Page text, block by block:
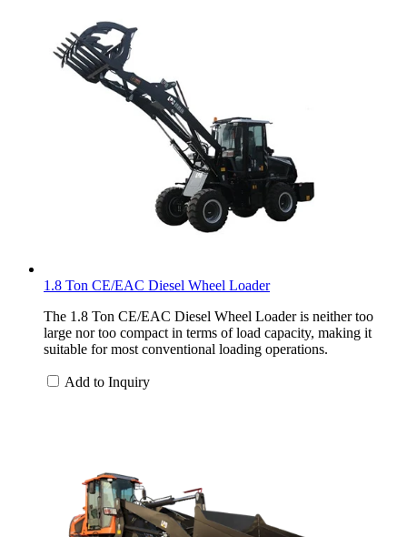
1.8 Ton CE/EAC Diesel Wheel Loader
The 1.8 Ton CE/EAC Diesel Wheel Loader is neither too
large nor too compact in terms of load capacity, making it
suitable for most conventional loading operations.
Add to Inquiry